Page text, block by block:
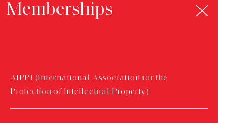
Memberships
AIPPI (International Association for the
Protection of Intellectual Property)